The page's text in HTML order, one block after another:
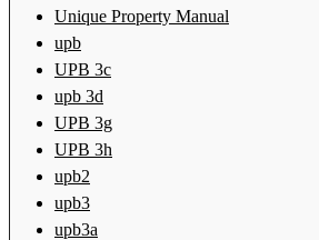
Unique Property Manual
upb
UPB 3c
upb 3d
UPB 3g
UPB 3h
upb2
upb3
upb3a